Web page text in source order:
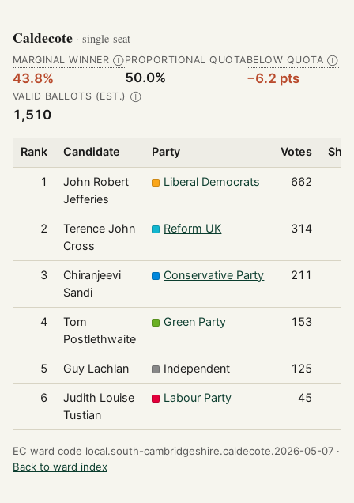
Caldecote · single-seat
MARGINAL WINNER Ⓘ
43.8%
PROPORTIONAL QUOTA
50.0%
BELOW QUOTA Ⓘ
−6.2 pts
VALID BALLOTS (EST.) Ⓘ
1,510
Rank Candidate Party Votes
1
John Robert
Jefferies
Liberal Democrats 662
2
Terence John
Cross
Reform UK 314
3
Chiranjeevi
Sandi
Conservative Party 211
4
Tom
Postlethwaite
Green Party 153
5 Guy Lachlan Independent 125
6
Judith Louise
Tustian
Labour Party 45
EC ward code local.south-cambridgeshire.caldecote.2026-05-07 ·
Back to ward index